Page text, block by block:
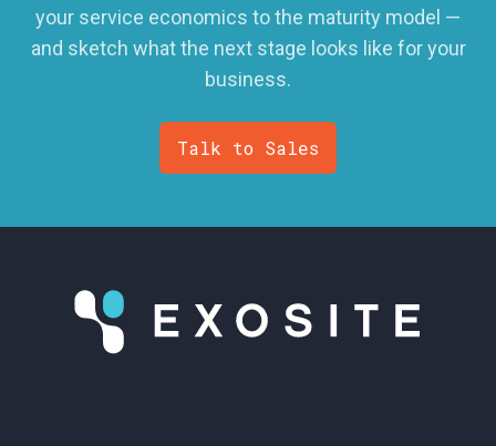
your service economics to the maturity model —
and sketch what the next stage looks like for your
business.
Talk to Sales